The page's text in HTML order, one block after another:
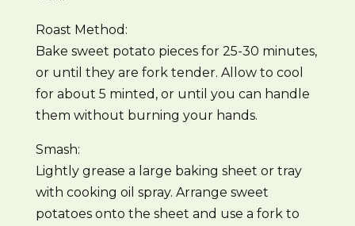
Roast Method:
Bake sweet potato pieces for 25-30 minutes,
or until they are fork tender. Allow to cool
for about 5 minted, or until you can handle
them without burning your hands.
Smash:
Lightly grease a large baking sheet or tray
with cooking oil spray. Arrange sweet
potatoes onto the sheet and use a fork to